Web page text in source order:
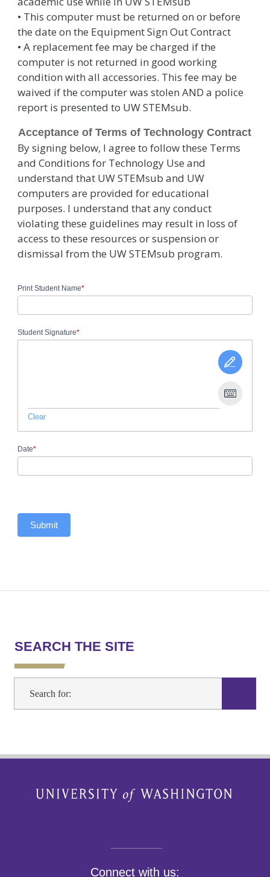
• This computer must be returned on or before
the date on the Equipment Sign Out Contract
• A replacement fee may be charged if the
computer is not returned in good working
condition with all accessories. This fee may be
waived if the computer was stolen AND a police
report is presented to UW STEMsub.
Acceptance of Terms of Technology Contract
By signing below, I agree to follow these Terms
and Conditions for Technology Use and
understand that UW STEMsub and UW
computers are provided for educational
purposes. I understand that any conduct
violating these guidelines may result in loss of
access to these resources or suspension or
dismissal from the UW STEMsub program.
Print Student Name*
Student Signature*
Clear
Date*
Submit
SEARCH THE SITE
Connect with us: